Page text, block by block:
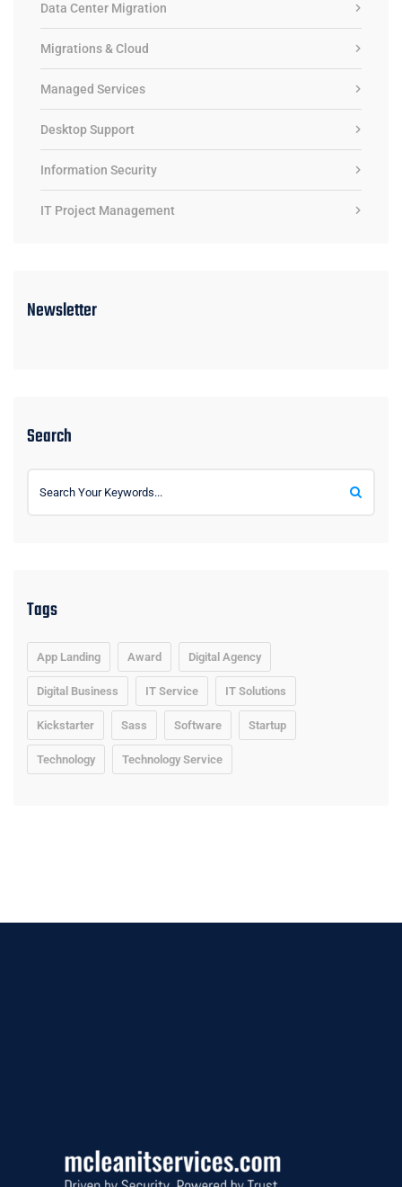
Data Center Migration
Migrations & Cloud
Managed Services
Desktop Support
Information Security
IT Project Management
Newsletter
Search
Tags
App Landing Award Digital Agency
Digital Business IT Service IT Solutions
Kickstarter Sass Software Startup
Technology Technology Service